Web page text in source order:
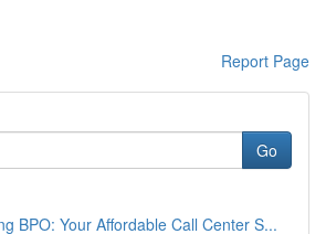
Report Page
Go
BPO: Your Affordable Call Center S...